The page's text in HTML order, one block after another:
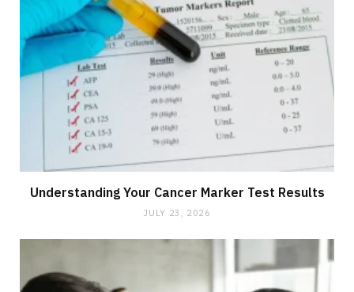
Understanding Your Cancer Marker Test Results
JULY 23, 2026